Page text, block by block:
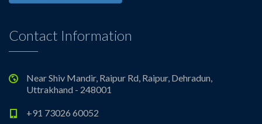
Contact Information
Near Shiv Mandir, Raipur Rd, Raipur, Dehradun,
Uttrakhand - 248001
+91 73026 60052